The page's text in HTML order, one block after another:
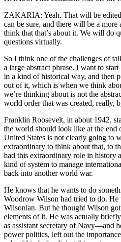
ZAKARIA: Yeah. That will be
can be sure, and there will be a
think that that’s about it. We will do
questions virtually.
So I think one of the challenges of
a large abstract phrase. I want to
in a kind of historical way, and then
out of it, which is when we think
we’re thinking about is not the
world order that was created, really,
Franklin Roosevelt, in about 1942,
the world should look like at the end
United States is not clearly going to
extraordinary to think about that, to
had this extraordinary role in history
kind of system to manage
back into another world war.
He knows that he wants to do
Woodrow Wilson had tried to do. He
Wilsonian. But he thought Wilson
elements of it. He was actually
as assistant secretary of Navy—and
power politics, left out the